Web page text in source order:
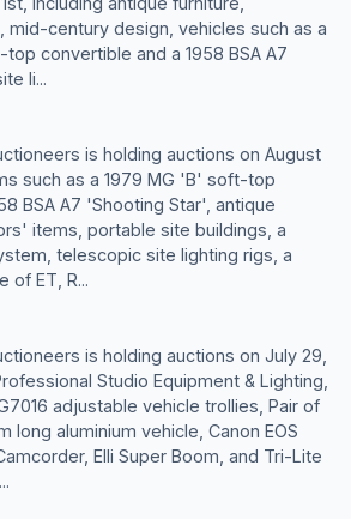
mid-century design, vehicles such as a
convertible and a 1958 BSA A7
li...
is holding auctions on August
such as a 1979 MG 'B' soft-top
BSA A7 'Shooting Star', antique
items, portable site buildings, a
telescopic site lighting rigs, a
of ET, R...
is holding auctions on July 29,
Studio Equipment & Lighting,
adjustable vehicle trollies, Pair of
long aluminium vehicle, Canon EOS
Elli Super Boom, and Tri-Lite